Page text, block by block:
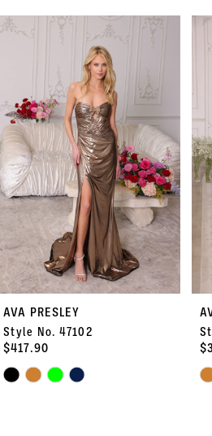
AVA PRESLEY
Style No. 47102
$417.90
Skip